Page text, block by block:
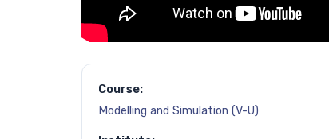
Course:
Modelling and Simulation (V-U)